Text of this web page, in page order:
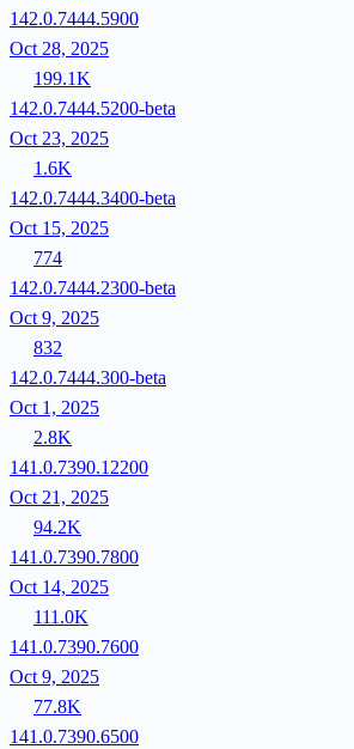
142.0.7444.5900
Oct 28, 2025
199.1K
142.0.7444.5200-beta
Oct 23, 2025
1.6K
142.0.7444.3400-beta
Oct 15, 2025
774
142.0.7444.2300-beta
Oct 9, 2025
832
142.0.7444.300-beta
Oct 1, 2025
2.8K
141.0.7390.12200
Oct 21, 2025
94.2K
141.0.7390.7800
Oct 14, 2025
111.0K
141.0.7390.7600
Oct 9, 2025
77.8K
141.0.7390.6500